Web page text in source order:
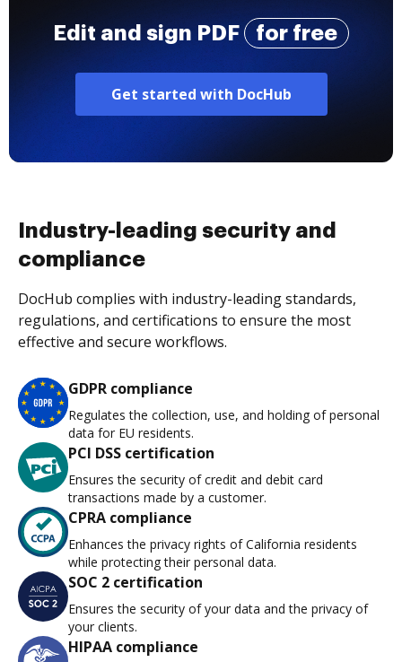
Edit and sign PDF for free
Get started with DocHub
Industry-leading security and
compliance
DocHub complies with industry-leading standards,
regulations, and certifications to ensure the most
effective and secure workflows.
GDPR compliance
Regulates the collection, use, and holding of personal
data for EU residents.
PCI DSS certification
Ensures the security of credit and debit card
transactions made by a customer.
CPRA compliance
Enhances the privacy rights of California residents
while protecting their personal data.
SOC 2 certification
Ensures the security of your data and the privacy of
your clients.
HIPAA compliance